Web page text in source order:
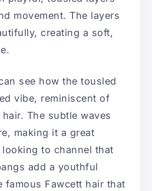
movement. The layers
creating a soft,
see how the tousled
vibe, reminiscent of
The subtle waves
making it a great
to channel that
add a youthful
famous Fawcett hair that